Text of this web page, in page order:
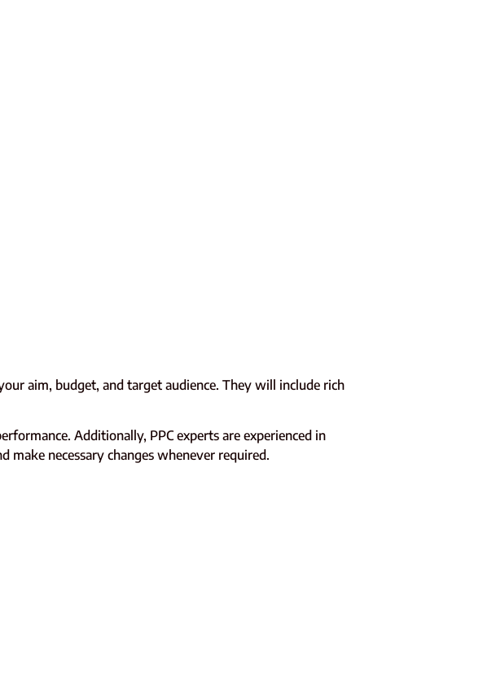
aim, budget, and target audience. They will include rich
Additionally, PPC experts are experienced in
necessary changes whenever required.